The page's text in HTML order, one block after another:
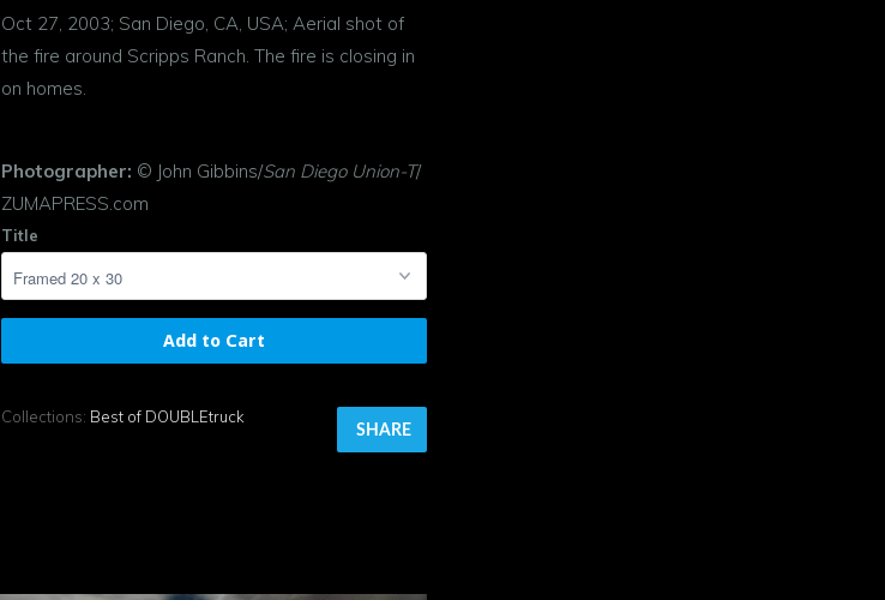
Oct 27, 2003; San Diego, CA, USA; Aerial shot of
the fire around Scripps Ranch. The fire is closing in
on homes.
Photographer: © John Gibbins/San Diego Union-T/
ZUMAPRESS.com
Title
Add to Cart
SHARE
Collections: Best of DOUBLEtruck